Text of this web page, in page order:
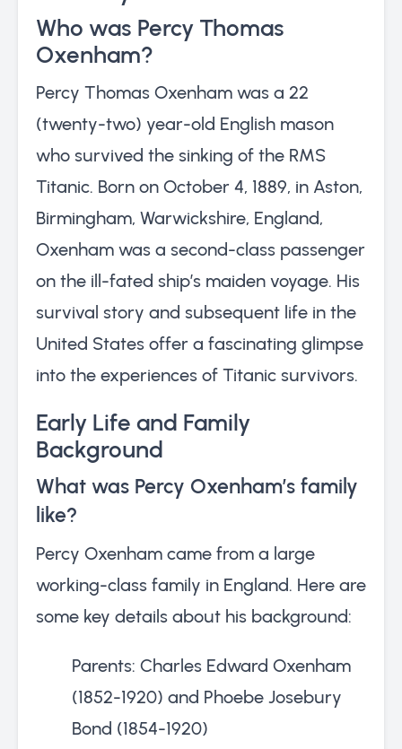
Who was Percy Thomas
Oxenham?
Percy Thomas Oxenham was a 22
(twenty-two) year-old English mason
who survived the sinking of the RMS
Titanic. Born on October 4, 1889, in Aston,
Birmingham, Warwickshire, England,
Oxenham was a second-class passenger
on the ill-fated ship’s maiden voyage. His
survival story and subsequent life in the
United States offer a fascinating glimpse
into the experiences of Titanic survivors.
Early Life and Family
Background
What was Percy Oxenham’s family
like?
Percy Oxenham came from a large
working-class family in England. Here are
some key details about his background:
Parents: Charles Edward Oxenham
(1852-1920) and Phoebe Josebury
Bond (1854-1920)